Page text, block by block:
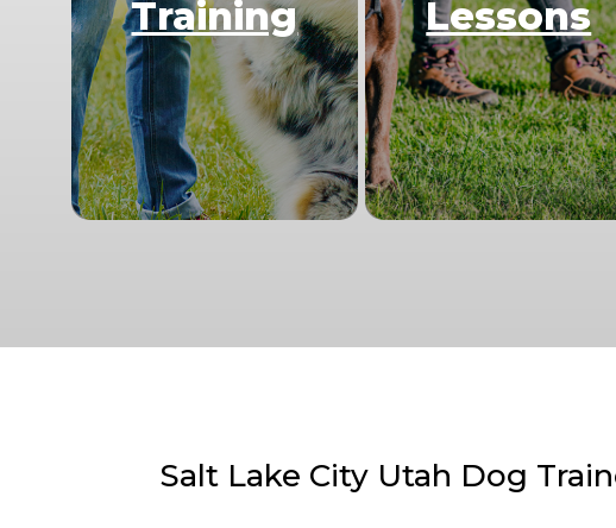
Training
Lessons
Salt Lake City Utah Dog